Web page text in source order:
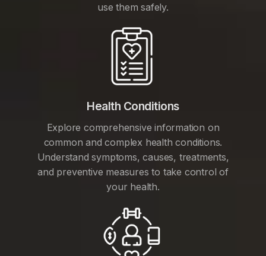
use them safely.
Health Conditions
Explore comprehensive information on
common and complex health conditions.
Understand symptoms, causes, treatments,
and preventive measures to take control of
your health.